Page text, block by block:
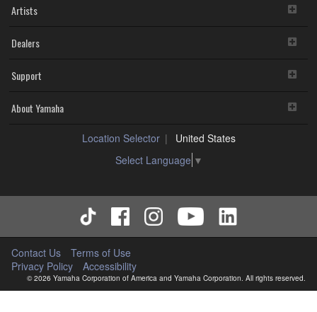
Artists
Dealers
Support
About Yamaha
Location Selector
United States
Select Language ▼
Contact Us
Terms of Use
Privacy Policy
Accessibility
© 2026 Yamaha Corporation of America and Yamaha Corporation. All rights reserved.